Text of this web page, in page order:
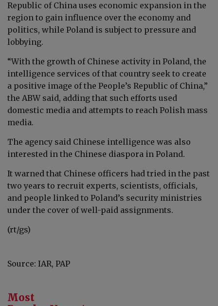
Republic of China uses economic expansion in the
region to gain influence over the economy and
politics, while Poland is subject to pressure and
lobbying.
“With the growth of Chinese activity in Poland, the
intelligence services of that country seek to create
a positive image of the People’s Republic of China,”
the ABW said, adding that such efforts used
domestic media and attempts to reach Polish mass
media.
The agency said Chinese intelligence was also
interested in the Chinese diaspora in Poland.
It warned that Chinese officers had tried in the past
two years to recruit experts, scientists, officials,
and people linked to Poland’s security ministries
under the cover of well-paid assignments.
(rt/gs)
Source: IAR, PAP
Most